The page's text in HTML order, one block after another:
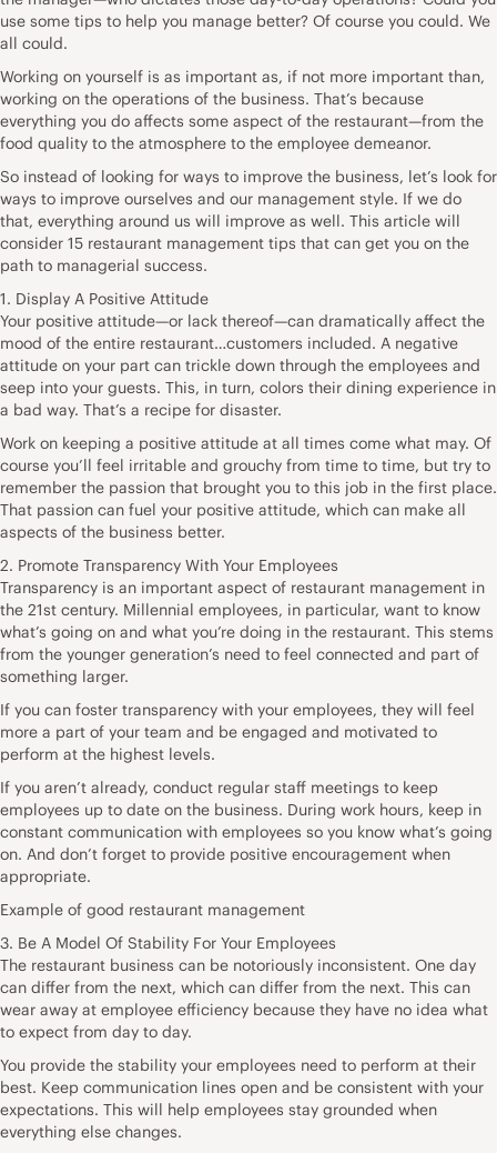
use some tips to help you manage better? Of course you could. We
all could.
Working on yourself is as important as, if not more important than,
working on the operations of the business. That’s because
everything you do affects some aspect of the restaurant—from the
food quality to the atmosphere to the employee demeanor.
So instead of looking for ways to improve the business, let’s look for
ways to improve ourselves and our management style. If we do
that, everything around us will improve as well. This article will
consider 15 restaurant management tips that can get you on the
path to managerial success.
1. Display A Positive Attitude
Your positive attitude—or lack thereof—can dramatically affect the
mood of the entire restaurant…customers included. A negative
attitude on your part can trickle down through the employees and
seep into your guests. This, in turn, colors their dining experience in
a bad way. That’s a recipe for disaster.
Work on keeping a positive attitude at all times come what may. Of
course you’ll feel irritable and grouchy from time to time, but try to
remember the passion that brought you to this job in the first place.
That passion can fuel your positive attitude, which can make all
aspects of the business better.
2. Promote Transparency With Your Employees
Transparency is an important aspect of restaurant management in
the 21st century. Millennial employees, in particular, want to know
what’s going on and what you’re doing in the restaurant. This stems
from the younger generation’s need to feel connected and part of
something larger.
If you can foster transparency with your employees, they will feel
more a part of your team and be engaged and motivated to
perform at the highest levels.
If you aren’t already, conduct regular staff meetings to keep
employees up to date on the business. During work hours, keep in
constant communication with employees so you know what’s going
on. And don’t forget to provide positive encouragement when
appropriate.
Example of good restaurant management
3. Be A Model Of Stability For Your Employees
The restaurant business can be notoriously inconsistent. One day
can differ from the next, which can differ from the next. This can
wear away at employee efficiency because they have no idea what
to expect from day to day.
You provide the stability your employees need to perform at their
best. Keep communication lines open and be consistent with your
expectations. This will help employees stay grounded when
everything else changes.